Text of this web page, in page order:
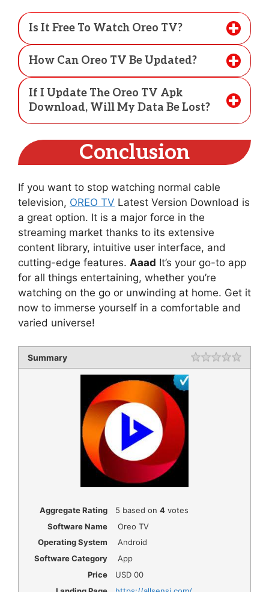
Is It Free To Watch Oreo TV?
How Can Oreo TV Be Updated?
If I Update The Oreo TV Apk
Download, Will My Data Be Lost?
Conclusion
If you want to stop watching normal cable
television, OREO TV Latest Version Download is
a great option. It is a major force in the
streaming market thanks to its extensive
content library, intuitive user interface, and
cutting-edge features. Aaad It’s your go-to app
for all things entertaining, whether you’re
watching on the go or unwinding at home. Get it
now to immerse yourself in a comfortable and
varied universe!
Summary Rating
Aggregate Rating 5 based on 4votes
Software Name
Oreo TV
Operating System
Android
Software Category
App
Price
USD 00